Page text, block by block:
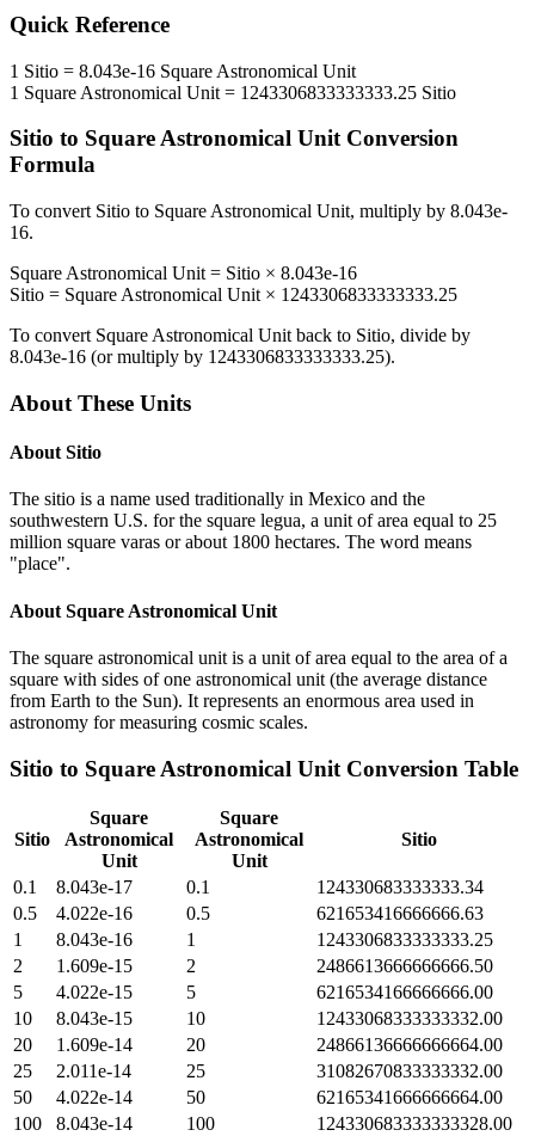
Quick Reference
1 Sitio = 8.043e-16 Square Astronomical Unit
1 Square Astronomical Unit = 1243306833333333.25 Sitio
Sitio to Square Astronomical UnitConversion
Formula
To convert Sitio to Square Astronomical Unit, multiply by 8.043e-
16.
Square Astronomical Unit = Sitio × 8.043e-16
Sitio = Square Astronomical Unit × 1243306833333333.25
To convert Square Astronomical Unit back to Sitio, divide by
8.043e-16 (or multiply by 1243306833333333.25).
About These Units
About Sitio
The sitio is a name used traditionally in Mexico and the
southwestern U.S. for the square legua, a unit of area equal to 25
million square varas or about 1800 hectares. The word means
"place".
About Square Astronomical Unit
The square astronomical unit is a unit of area equal to the area of a
square with sides of one astronomical unit (the average distance
from Earth to the Sun). It represents an enormous area used in
astronomy for measuring cosmic scales.
Sitio to Square Astronomical Unit Conversion Table
Sitio
Square
Astronomical
Unit
Square
Astronomical
Unit
Sitio
0.1 8.043e-17 0.1
124330683333333.34
0.5
4.022e-16 0.5
621653416666666.63
1
8.043e-16 1
1243306833333333.25
2
1.609e-15 2
2486613666666666.50
5
4.022e-15 5
6216534166666666.00
10
8.043e-15 10
12433068333333332.00
20
1.609e-14 20
24866136666666664.00
25
2.011e-14 25
31082670833333332.00
50
4.022e-14 50
62165341666666664.00
100
8.043e-14 100
124330683333333328.00